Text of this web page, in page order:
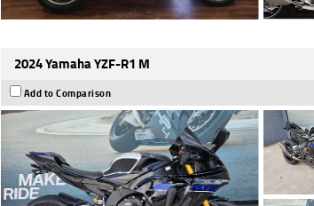
2024 Yamaha YZF-R1 M
Add to Comparison